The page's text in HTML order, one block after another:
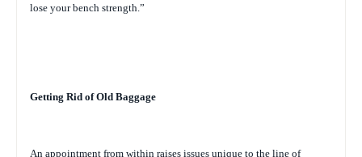
lose your bench strength.”
Getting Rid of Old Baggage
An appointment from within raises issues unique to the line of